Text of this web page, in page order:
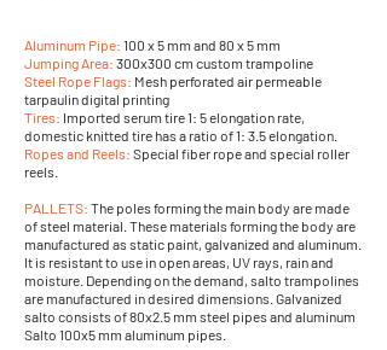
Aluminum Pipe: 100 x 5 mm and 80 x 5 mm
Jumping Area: 300x300 cm custom trampoline
Steel Rope Flags: Mesh perforated air permeable
tarpaulin digital printing
Tires: Imported serum tire 1: 5 elongation rate,
domestic knitted tire has a ratio of 1: 3.5 elongation.
Ropes and Reels: Special fiber rope and special roller
reels.
PALLETS: The poles forming the main body are made
of steel material. These materials forming the body are
manufactured as static paint, galvanized and aluminum.
It is resistant to use in open areas, UV rays, rain and
moisture. Depending on the demand, salto trampolines
are manufactured in desired dimensions. Galvanized
salto consists of 80x2.5 mm steel pipes and aluminum
Salto 100x5 mm aluminum pipes.